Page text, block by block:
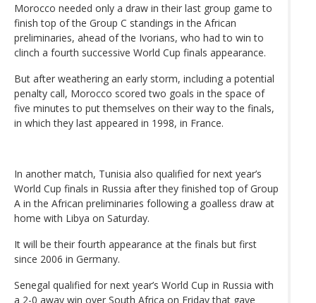
Morocco needed only a draw in their last group game to
finish top of the Group C standings in the African
preliminaries, ahead of the Ivorians, who had to win to
clinch a fourth successive World Cup finals appearance.
But after weathering an early storm, including a potential
penalty call, Morocco scored two goals in the space of
five minutes to put themselves on their way to the finals,
in which they last appeared in 1998, in France.
In another match, Tunisia also qualified for next year’s
World Cup finals in Russia after they finished top of Group
A in the African preliminaries following a goalless draw at
home with Libya on Saturday.
It will be their fourth appearance at the finals but first
since 2006 in Germany.
Senegal qualified for next year’s World Cup in Russia with
a 2-0 away win over South Africa on Friday that gave